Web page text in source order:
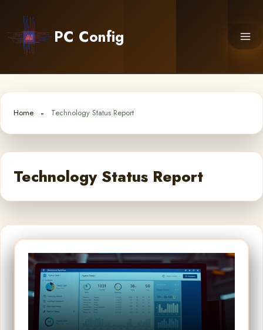
content
PC Config
Home Technology Status Report
Technology Status Report